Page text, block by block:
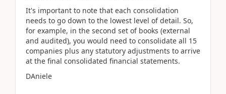
It's important to note that each consolidation
needs to go down to the lowest level of detail. So,
for example, in the second set of books (external
and audited), you would need to consolidate all 15
companies plus any statutory adjustments to arrive
at the final consolidated financial statements.
DAniele